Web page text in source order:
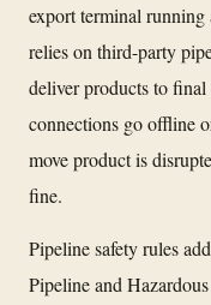
export terminal
relies on third-party
deliver products to
connections go offline
move product is
fine.
Pipeline safety rules
Pipeline and